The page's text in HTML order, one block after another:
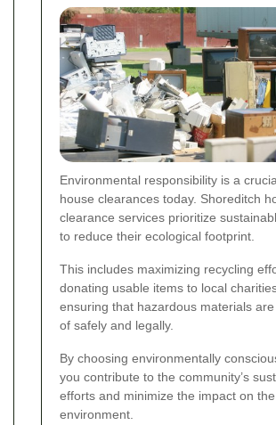
Environmental responsibility is a
house clearances today. Shoreditch
clearance services prioritize
to reduce their ecological footprint.
This includes maximizing recycling
donating usable items to local
ensuring that hazardous materials
of safely and legally.
By choosing environmentally
you contribute to the community’s
efforts and minimize the impact on the
environment.